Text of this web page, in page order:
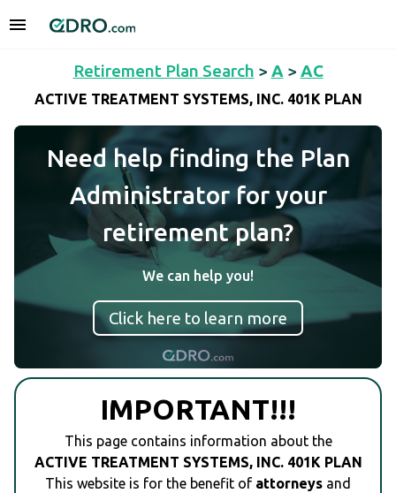
Retirement Plan Search > A > AC
ACTIVE TREATMENT SYSTEMS, INC. 401K PLAN
Need help finding the Plan
Administrator for your
retirement plan?
We can help you!
Click here to learn more
IMPORTANT!!!
This page contains information about the
ACTIVE TREATMENT SYSTEMS, INC. 401K PLAN
This website is for the benefit of attorneys and